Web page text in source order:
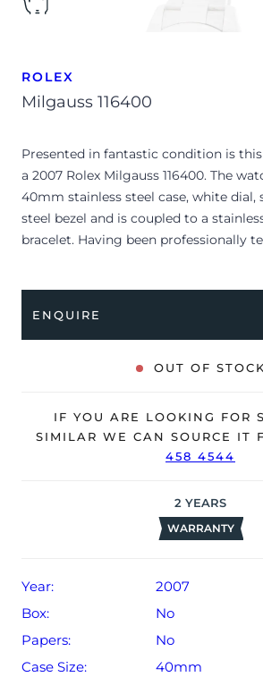
ROLEX
Milgauss 116400
Presented in fantastic condition is
a 2007 Rolex Milgauss 116400. The
40mm stainless steel case, white dial,
steel bezel and is coupled to a
bracelet. Having been professionally
The watch is supplied as watch ONLY
accompanied by its original box or
The watch will be sold with our 24-
ENQUIRE
OUT OF STOCK
IF YOU ARE LOOKING FOR
SIMILAR WE CAN SOURCE IT
458 4544
2 YEARS
WARRANTY
Year:
2007
Box:
No
Papers:
No
Case Size:
40mm